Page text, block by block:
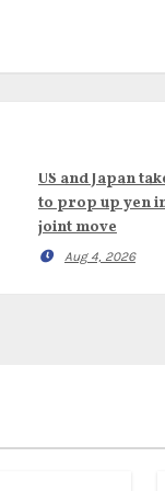
US and Japan
to prop up yen
joint move
Aug 4, 2026